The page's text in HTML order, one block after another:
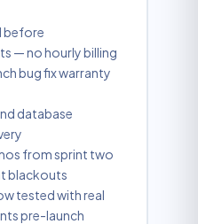
before
— no hourly billing
bug fix warranty
database
from sprint two
blackouts
tested with real
pre-launch